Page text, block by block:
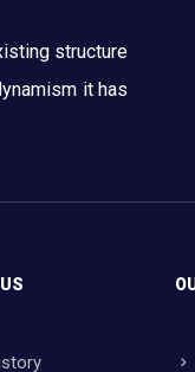
structure
it has